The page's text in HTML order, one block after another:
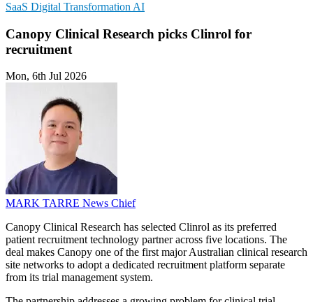
SaaS Digital Transformation AI
Canopy Clinical Research picks Clinrol for
recruitment
Mon, 6th Jul 2026
MARK TARRE News Chief
Canopy Clinical Research has selected Clinrol as its preferred
patient recruitment technology partner across five locations. The
deal makes Canopy one of the first major Australian clinical research
site networks to adopt a dedicated recruitment platform separate
from its trial management system.